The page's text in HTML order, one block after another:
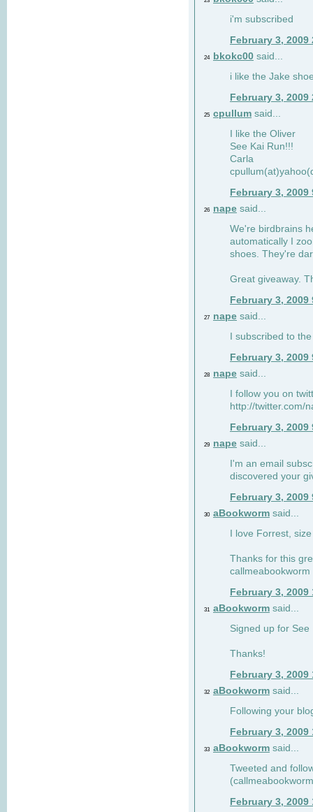
i'm subscribed
February 3, 2009
24 bkokc00 said...
i like the Jake
February 3, 2009
25 cpullum said...
I like the Oliver
See Kai Run!!!
Carla
February 3, 2009
26 nape said...
We're birdbrains
automatically I
shoes. They're
Great giveaway.
February 3, 2009
27 nape said...
I subscribed to
February 3, 2009
28 nape said...
I follow you on
http://twitter.com/
February 3, 2009
29 nape said...
I'm an email
discovered your
February 3, 2009
30 aBookworm said...
I love Forrest,
Thanks for this
February 3, 2009
31 aBookworm said...
Signed up for See
Thanks!
February 3, 2009
32 aBookworm said...
Following your
February 3, 2009
33 aBookworm said...
Tweeted and
February 3, 2009